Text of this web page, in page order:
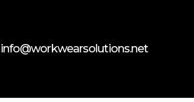
info@workwearsolutions.net